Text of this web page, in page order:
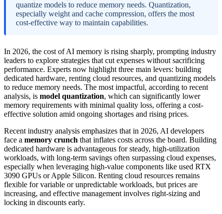
quantize models to reduce memory needs. Quantization,
especially weight and cache compression, offers the most
cost-effective way to maintain capabilities.
In 2026, the cost of AI memory is rising sharply, prompting industry
leaders to explore strategies that cut expenses without sacrificing
performance. Experts now highlight three main levers: building
dedicated hardware, renting cloud resources, and quantizing models
to reduce memory needs. The most impactful, according to recent
analysis, is model quantization, which can significantly lower
memory requirements with minimal quality loss, offering a cost-
effective solution amid ongoing shortages and rising prices.
Recent industry analysis emphasizes that in 2026, AI developers
face a memory crunch that inflates costs across the board. Building
dedicated hardware is advantageous for steady, high-utilization
workloads, with long-term savings often surpassing cloud expenses,
especially when leveraging high-value components like used RTX
3090 GPUs or Apple Silicon. Renting cloud resources remains
flexible for variable or unpredictable workloads, but prices are
increasing, and effective management involves right-sizing and
locking in discounts early.